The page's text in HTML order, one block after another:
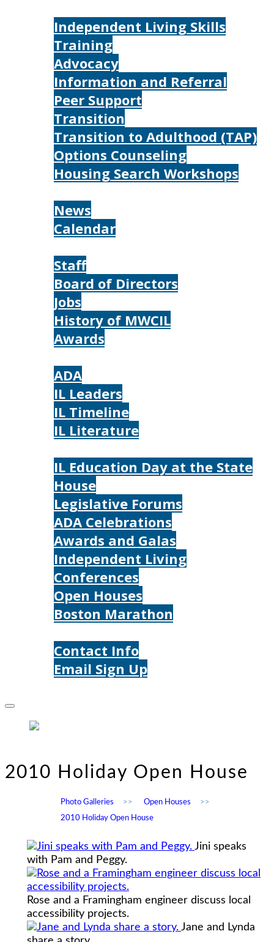
Independent Living Skills
Training
Advocacy
Information and Referral
Peer Support
Transition
Transition to Adulthood (TAP)
Options Counseling
Housing Search Workshops
News
Calendar
Staff
Board of Directors
Jobs
History of MWCIL
Awards
ADA
IL Leaders
IL Timeline
IL Literature
IL Education Day at the State
House
Legislative Forums
ADA Celebrations
Awards and Galas
Independent Living
Conferences
Open Houses
Boston Marathon
Contact Info
Email Sign Up
2010 Holiday Open House
Photo Galleries >> Open Houses
>>
2010 Holiday Open House
Jini speaks
with Pam and Peggy.
Rose and a Framingham engineer discuss local
accessibility projects.
Jane and Lynda